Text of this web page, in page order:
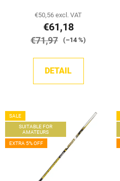
€50,56 excl. VAT
€61,18
€71,97 (–14 %)
DETAIL
SALE
SUITABLE FOR
AMATEURS
EXTRA 5% OFF